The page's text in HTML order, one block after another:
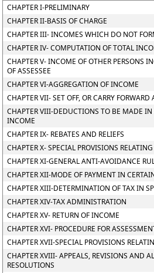
CHAPTER I-PRELIMINARY
CHAPTER II-BASIS OF CHARGE
CHAPTER III- INCOMES WHICH DO NOT
CHAPTER IV- COMPUTATION OF TOTAL
CHAPTER V- INCOME OF OTHER PERSONS
OF ASSESSEE
CHAPTER VI-AGGREGATION OF INCOME
CHAPTER VII- SET OFF, OR CARRY FORWARD
CHAPTER VIII-DEDUCTIONS TO BE MADE
INCOME
CHAPTER IX- REBATES AND RELIEFS
CHAPTER X- SPECIAL PROVISIONS
CHAPTER XI-GENERAL ANTI-AVOIDANCE
CHAPTER XII-MODE OF PAYMENT IN
CHAPTER XIII-DETERMINATION OF TAX IN
CHAPTER XIV-TAX ADMINISTRATION
CHAPTER XV- RETURN OF INCOME
CHAPTER XVI- PROCEDURE FOR
CHAPTER XVII-SPECIAL PROVISIONS
CHAPTER XVIII- APPEALS, REVISIONS AND
RESOLUTIONS